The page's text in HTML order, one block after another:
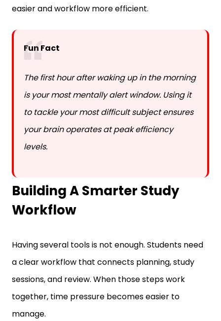
The first hour after waking up in the morning
is your most mentally alert window. Using it
to tackle your most difficult subject ensures
your brain operates at peak efficiency
levels.
Building A Smarter Study
Workflow
a clear workflow that connects planning, study
sessions, and review. When those steps work
together, time pressure becomes easier to
manage.